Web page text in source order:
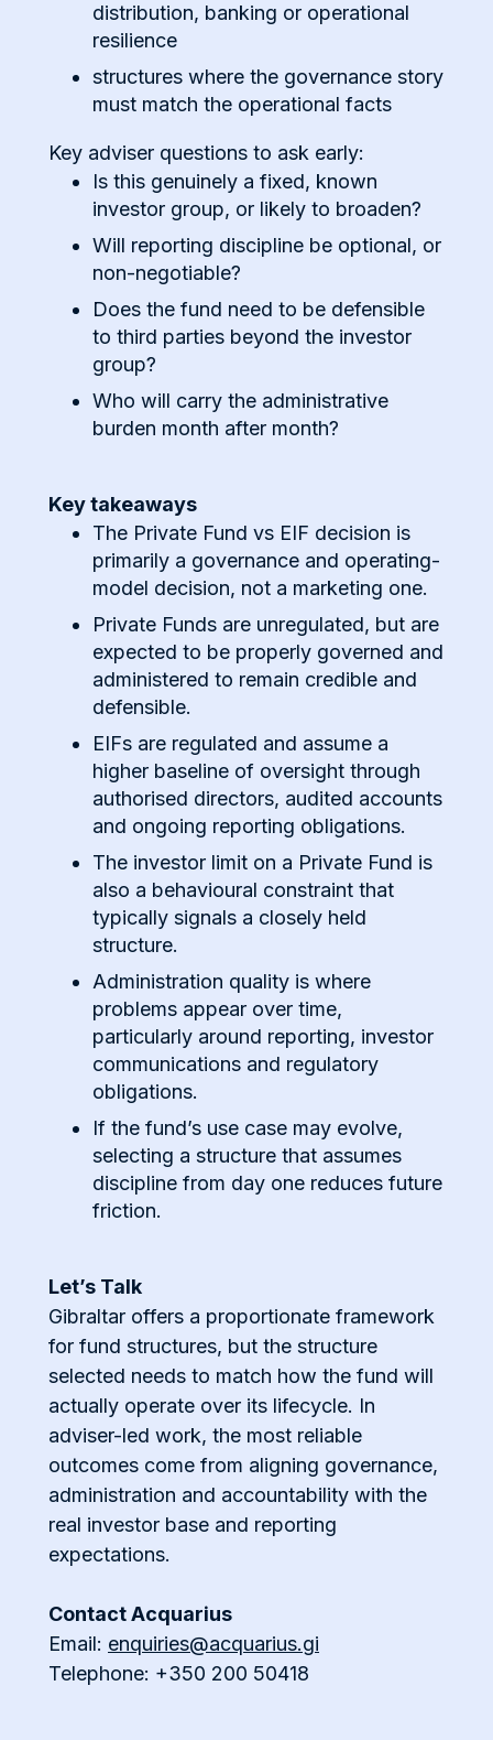
distribution, banking or operational
resilience
structures where the governance story
must match the operational facts
Key adviser questions to ask early:
Is this genuinely a fixed, known
investor group, or likely to broaden?
Will reporting discipline be optional, or
non-negotiable?
Does the fund need to be defensible
to third parties beyond the investor
group?
Who will carry the administrative
burden month after month?
Key takeaways
The Private Fund vs EIF decision is
primarily a governance and operating-
model decision, not a marketing one.
Private Funds are unregulated, but are
expected to be properly governed and
administered to remain credible and
defensible.
EIFs are regulated and assume a
higher baseline of oversight through
authorised directors, audited accounts
and ongoing reporting obligations.
The investor limit on a Private Fund is
also a behavioural constraint that
typically signals a closely held
structure.
Administration quality is where
problems appear over time,
particularly around reporting, investor
communications and regulatory
obligations.
If the fund’s use case may evolve,
selecting a structure that assumes
discipline from day one reduces future
friction.
Let’s Talk
Gibraltar offers a proportionate framework
for fund structures, but the structure
selected needs to match how the fund will
actually operate over its lifecycle. In
adviser-led work, the most reliable
outcomes come from aligning governance,
administration and accountability with the
real investor base and reporting
expectations.
Contact Acquarius
Email: enquiries@acquarius.gi
Telephone: +350 200 50418